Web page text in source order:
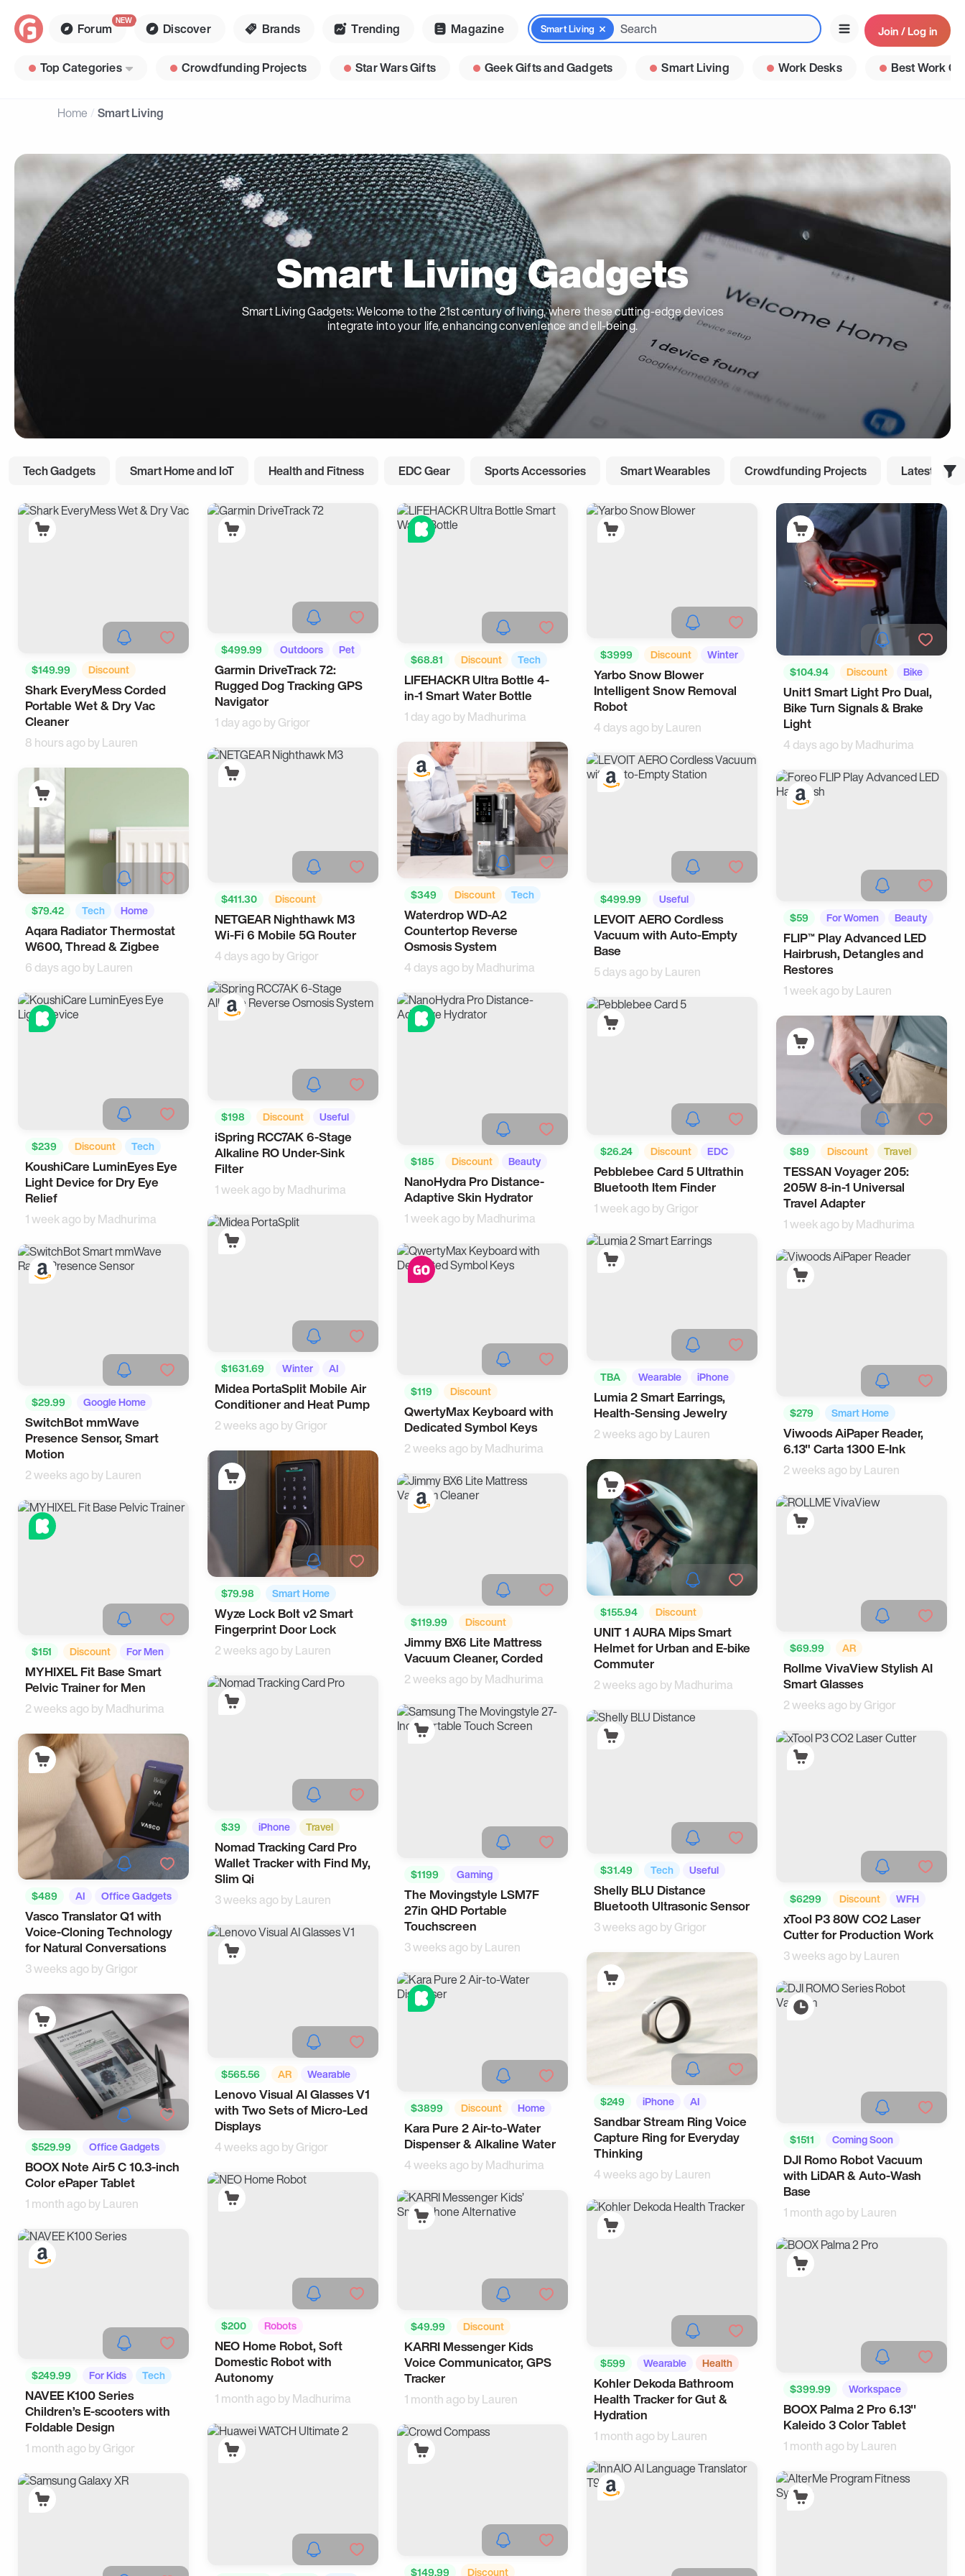
Forum Discover Brands Trending Magazine Join / Log in
Smart Living
Top Categories Crowdfunding Projects Star Wars Gifts Geek Gifts and Gadgets Smart Living Work Desks Best Work
Home Smart Living
Smart Living Gadgets
Smart Living Gadgets: Welcome to the 21st century of living, where these cutting-edge devices
integrate into your life, enhancing convenience and ell-being.
Tech Gadgets Smart Home and IoT Health and Fitness EDC Gear Sports Accessories Smart Wearables Crowdfunding Projects Latest Cool
$149.99
Discount
Useful
Cool Gadgets
Shark EveryMess Corded
Portable Wet & Dry Vac
Cleaner
8 hours ago byLauren
$499.99 Outdoors Pet
Garmin DriveTrack 72:
Rugged Dog Tracking GPS
Navigator
1 day ago byGrigor
$68.81 Discount
Tech
Health
LIFEHACKR Ultra Bottle 4-
in-1 Smart Water Bottle
1 day ago byMadhurima
$3999 Discount
Winter
Robots
Yarbo Snow Blower
Intelligent Snow Removal
Robot
4 days ago byLauren
$104.94 Discount
Bike
For Men
Unit1 Smart Light Pro Dual,
Bike Turn Signals & Brake
Light
4 days ago byMadhurima
$349 Discount
Tech
Smart Home
Waterdrop WD-A2
Countertop Reverse
Osmosis System
4 days ago byMadhurima
$411.30
Discount
Workspace
Corporate Gifts
NETGEAR Nighthawk M3
Wi-Fi 6 Mobile 5G Router
4 days ago byGrigor
$499.99
Useful
Cool Gadgets
LEVOIT AERO Cordless
Vacuum with Auto-Empty
Base
5 days ago byLauren
$79.42 Tech Home
Aqara Radiator Thermostat
W600, Thread & Zigbee
6 days ago byLauren
$59 For Women Beauty
FLIP™ Play Advanced LED
Hairbrush, Detangles and
Restores
1 week ago byLauren
$198 Discount
Useful
Kitchen
iSpring RCC7AK 6-Stage
Alkaline RO Under-Sink
Filter
1 week ago byMadhurima
$239 Discount
Tech
Useful
KoushiCare LuminEyes Eye
Light Device for Dry Eye
Relief
1 week ago byMadhurima
$185 Discount
Beauty
For Women
NanoHydra Pro Distance-
Adaptive Skin Hydrator
1 week ago byMadhurima
$26.24 Discount
EDC
Tech
Pebblebee Card 5 Ultrathin
Bluetooth Item Finder
1 week ago byGrigor
$89 Discount
Travel
EDC
TESSAN Voyager 205:
205W 8-in-1 Universal
Travel Adapter
1 week ago byMadhurima
$1631.69 Winter AI
Midea PortaSplit Mobile Air
Conditioner and Heat Pump
2 weeks ago byGrigor
TBA Wearable iPhone
Lumia 2 Smart Earrings,
Health-Sensing Jewelry
2 weeks ago byLauren
$119
Discount
Office Gadgets
WFH
QwertyMax Keyboard with
Dedicated Symbol Keys
2 weeks ago byMadhurima
$29.99
Google Home
Tech
SwitchBot mmWave
Presence Sensor, Smart
Motion
2 weeks ago byLauren
$279
Smart Home
Office Gadgets
Viwoods AiPaper Reader,
6.13" Carta 1300 E-Ink
2 weeks ago byLauren
$79.98
Smart Home
Tech
Wyze Lock Bolt v2 Smart
Fingerprint Door Lock
2 weeks ago byLauren
$155.94
Discount
Wearable
Useful
UNIT 1 AURA Mips Smart
Helmet for Urban and E-bike
Commuter
2 weeks ago byMadhurima
$119.99
Discount
Smart Home
Home
Jimmy BX6 Lite Mattress
Vacuum Cleaner, Corded
2 weeks ago byMadhurima
$69.99
AR
Music Accessories
AI
Rollme VivaView Stylish AI
Smart Glasses
2 weeks ago byGrigor
$151 Discount
For Men
Tech
MYHIXEL Fit Base Smart
Pelvic Trainer for Men
2 weeks ago byMadhurima
$39 iPhone Travel
Nomad Tracking Card Pro
Wallet Tracker with Find My,
Slim Qi
3 weeks ago byLauren
$1199
Gaming
Smart Home
The Movingstyle LSM7F
27in QHD Portable
Touchscreen
3 weeks ago byLauren
$31.49 Tech Useful
Shelly BLU Distance
Bluetooth Ultrasonic Sensor
3 weeks ago byGrigor
$6299 Discount
WFH
Tech
xTool P3 80W CO2 Laser
Cutter for Production Work
3 weeks ago byLauren
$489 AI Office Gadgets
Vasco Translator Q1 with
Voice-Cloning Technology
for Natural Conversations
3 weeks ago byGrigor
$565.56 AR
Wearable
AI
Lenovo Visual AI Glasses V1
with Two Sets of Micro-Led
Displays
4 weeks ago byGrigor
$249 iPhone AI
Sandbar Stream Ring Voice
Capture Ring for Everyday
Thinking
4 weeks ago byLauren
$3899 Discount
Home
Health
Kara Pure 2 Air-to-Water
Dispenser & Alkaline Water
4 weeks ago byMadhurima
$1511
Coming Soon
Tech
DJI Romo Robot Vacuum
with LiDAR & Auto-Wash
Base
1 month ago byLauren
$529.99
Office Gadgets
Tech
BOOX Note Air5 C 10.3-inch
Color ePaper Tablet
1 month ago byLauren
$200
Robots
Smart Home
NEO Home Robot, Soft
Domestic Robot with
Autonomy
1 month ago byMadhurima
$49.99
Discount
Wearable
For Kids
KARRI Messenger Kids
Voice Communicator, GPS
Tracker
1 month ago byLauren
$599 Wearable Health
Kohler Dekoda Bathroom
Health Tracker for Gut &
Hydration
1 month ago byLauren
$249.99 For Kids Tech
NAVEE K100 Series
Children’s E-scooters with
Foldable Design
1 month ago byGrigor
$399.99
Workspace
Tech
BOOX Palma 2 Pro 6.13''
Kaleido 3 Color Tablet
1 month ago byLauren
$149.99 Discount